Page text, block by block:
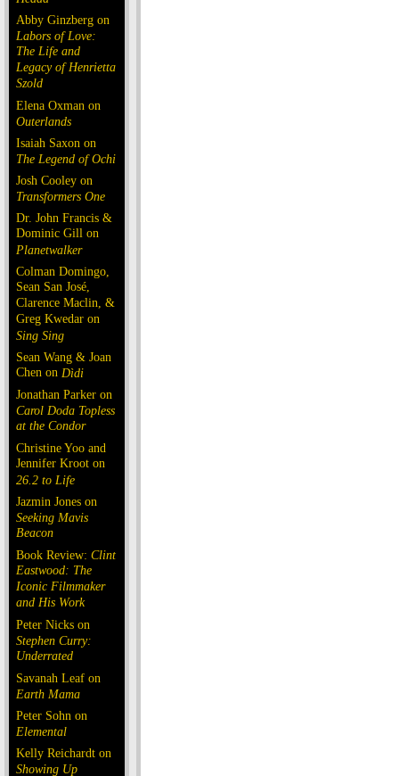
Abby Ginzberg on
Labors of Love:
The Life and
Legacy of Henrietta
Szold
Elena Oxman on
Outerlands
Isaiah Saxon on
The Legend of Ochi
Josh Cooley on
Transformers One
Dr. John Francis &
Dominic Gill on
Planetwalker
Colman Domingo,
Sean San José,
Clarence Maclin, &
Greg Kwedar on
Sing Sing
Sean Wang & Joan
Chen on Dìdi
Jonathan Parker on
Carol Doda Topless
at the Condor
Christine Yoo and
Jennifer Kroot on
26.2 to Life
Jazmin Jones on
Seeking Mavis
Beacon
Book Review: Clint
Eastwood: The
Iconic Filmmaker
and His Work
Peter Nicks on
Stephen Curry:
Underrated
Savanah Leaf on
Earth Mama
Peter Sohn on
Elemental
Kelly Reichardt on
Showing Up